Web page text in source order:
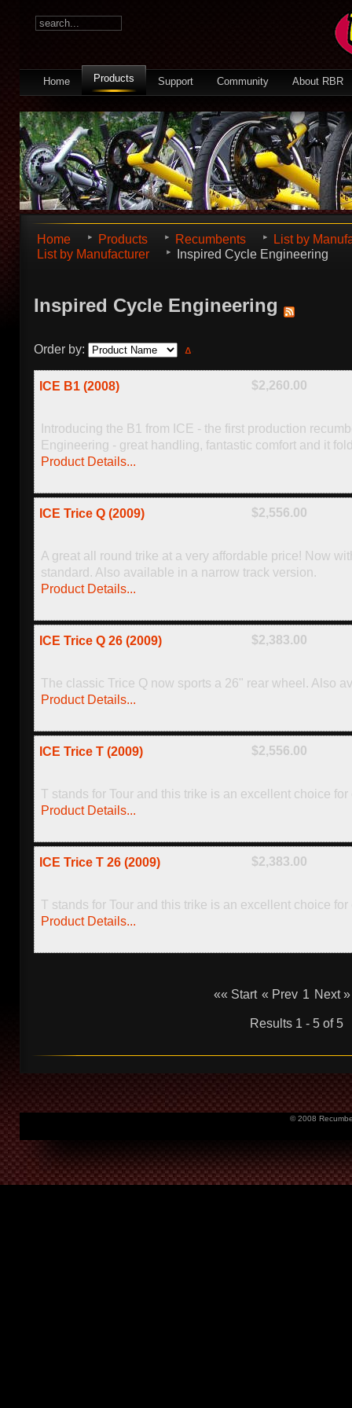
Home Products Support Community About RBR
Home Products Recumbents
List by
List by Manufacturer
Inspired Cycle Engineering
Inspired Cycle Engineering
Order by:
ICE B1 (2008) $2,260.00
Introducing the B1 from ICE - the first production
Engineering - great handling, fantastic comfort and it
Product Details...
ICE Trice Q (2009) $2,556.00
A great all round trike at a very affordable price! Now
standard. Also available in a narrow track version.
Product Details...
ICE Trice Q 26 (2009) $2,383.00
The classic Trice Q now sports a 26" rear wheel. Also
Product Details...
ICE Trice T (2009) $2,556.00
T stands for Tour and this trike is an excellent choice
Product Details...
ICE Trice T 26 (2009) $2,383.00
T stands for Tour and this trike is an excellent choice
Product Details...
«« Start « Prev 1 Next »
Results 1 - 5 of 5
© 2008